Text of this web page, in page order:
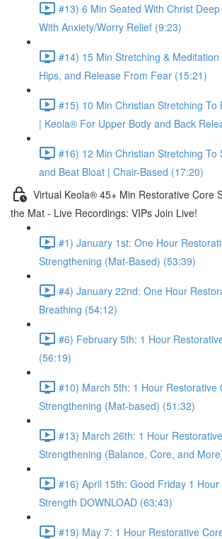
#13) 6 Min Seated With Christ
With Anxiety/Worry Relief (9:23)
#14) 15 Min Stretching &
Hips, and Release From Fear (15:21)
#15) 10 Min Christian Stretching To
| Keola® For Upper Body and Back
#16) 12 Min Christian Stretching To
and Beat Bloat | Chair-Based (17:20)
Virtual Keola® 45+ Min Restorative Core
the Mat - Live Recordings: VIPs Join Live!
#1) January 1st: One Hour
Strengthening (Mat-Based) (53:39)
#4) January 22nd: One Hour
Breathing (54:12)
#6) February 5th: 1 Hour
(56:19)
#10) March 5th: 1 Hour Restorative
Strengthening (Mat-based) (51:32)
#13) March 26th: 1 Hour
Strengthening (Balance, Core, and
#16) April 15th: Good Friday 1
Strength DOWNLOAD (63:43)
#19) May 7: 1 Hour Restorative